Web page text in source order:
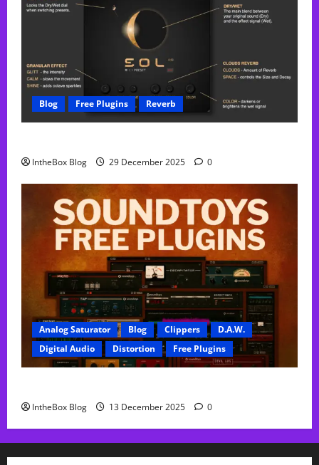
Blog Free Plugins Reverb
IntheBox Blog 29 December 2025 0
Analog Saturator Blog Clippers
D.A.W.
Digital Audio
Distortion Free Plugins
IntheBox Blog 13 December 2025 0